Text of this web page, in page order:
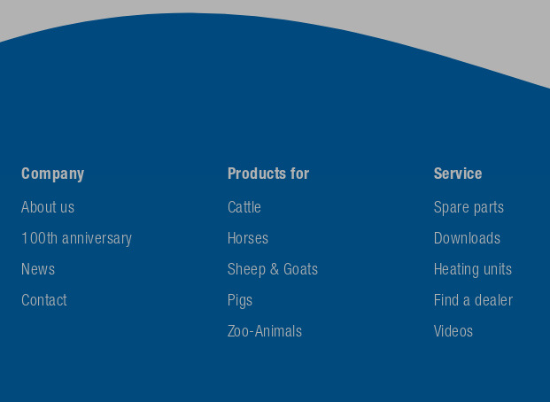
Company
About us
100th anniversary
News
Contact
Products for
Cattle
Horses
Sheep & Goats
Pigs
Zoo-Animals
Service
Spare parts
Downloads
Heating units
Find a dealer
Videos